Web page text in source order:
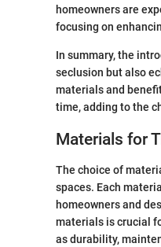
homeowners are
focusing on
In summary, the
seclusion but also
materials and
time, adding to the
Materials for
The choice of
spaces. Each
homeowners and
materials is crucial
as durability,